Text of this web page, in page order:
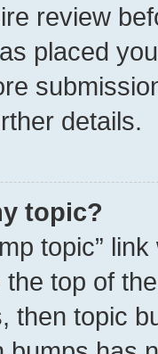
review
placed
details.
topic?
topic”
the top of
then topic